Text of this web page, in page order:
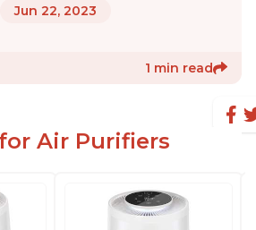
Jun 22, 2023
1 min read
Air Purifiers